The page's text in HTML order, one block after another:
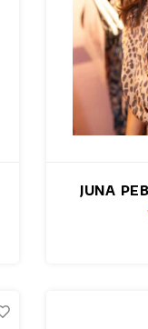
JUNA